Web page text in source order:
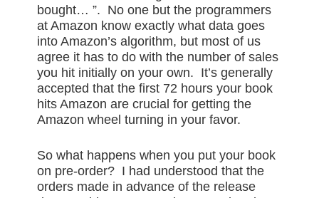
bought… ”. No one but the programmers
at Amazon know exactly what data goes
into Amazon’s algorithm, but most of us
agree it has to do with the number of sales
you hit initially on your own. It’s generally
accepted that the first 72 hours your book
hits Amazon are crucial for getting the
Amazon wheel turning in your favor.
So what happens when you put your book
on pre-order? I had understood that the
orders made in advance of the release